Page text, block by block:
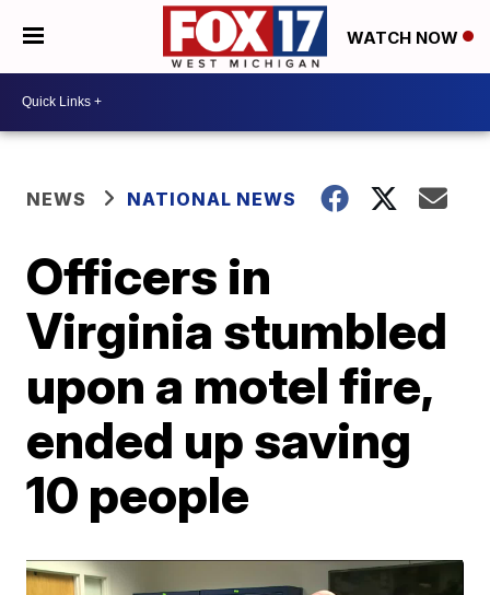
WATCH NOW
NEWS NATIONAL NEWS
Officers in
Virginia stumbled
upon a motel fire,
ended up saving
10 people